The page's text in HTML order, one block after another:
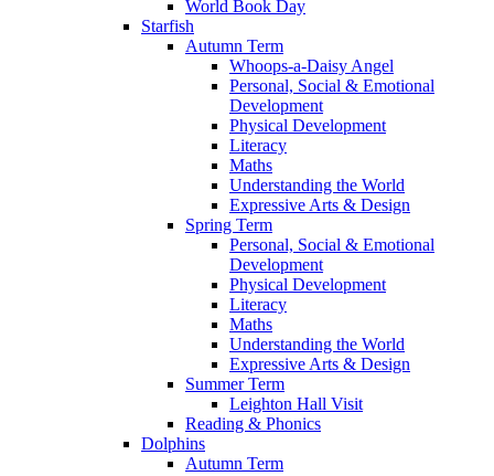
World Book Day
Starfish
Autumn Term
Whoops-a-Daisy Angel
Personal, Social & Emotional
Development
Physical Development
Literacy
Maths
Understanding the World
Expressive Arts & Design
Spring Term
Personal, Social & Emotional
Development
Physical Development
Literacy
Maths
Understanding the World
Expressive Arts & Design
Summer Term
Leighton Hall Visit
Reading & Phonics
Dolphins
Autumn Term